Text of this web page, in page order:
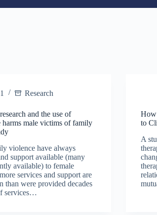
Research
and the use of
harms male victims of family
violence have always
support available (many
available) to female
services and support are
than were provided decades
services…
How
to
A